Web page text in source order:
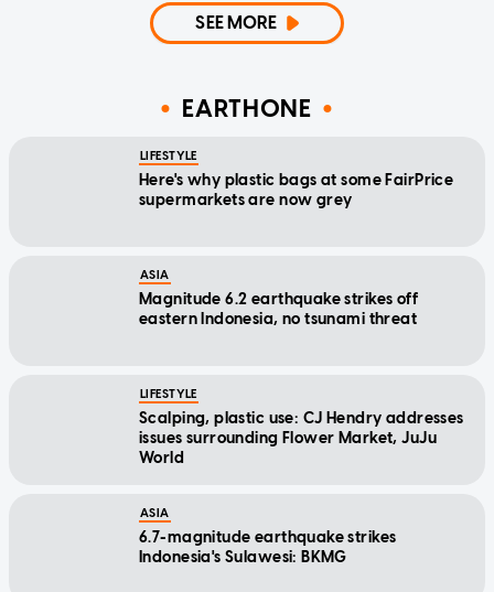
SEE MORE
EARTHONE
LIFESTYLE
Here's why plastic bags at some FairPrice
supermarkets are now grey
ASIA
Magnitude 6.2 earthquake strikes off
eastern Indonesia, no tsunami threat
LIFESTYLE
Scalping, plastic use: CJ Hendry addresses
issues surrounding Flower Market, JuJu
World
ASIA
6.7-magnitude earthquake strikes
Indonesia's Sulawesi: BKMG